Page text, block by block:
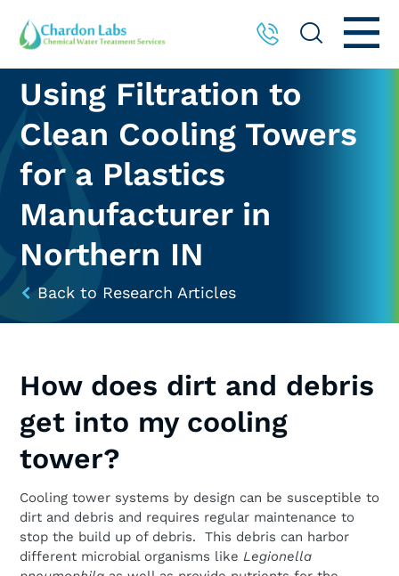
Using Filtration to
Clean Cooling Towers
for a Plastics
Manufacturer in
Northern IN
Back to Research Articles
How does dirt and debris
get into my cooling
tower?
Cooling tower systems by design can be susceptible to
dirt and debris and requires regular maintenance to
stop the build up of debris. This debris can harbor
different microbial organisms like Legionella